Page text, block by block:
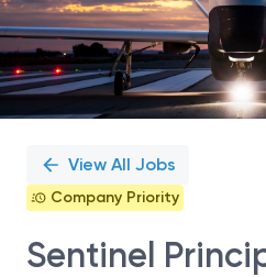
View All Jobs
Company Priority
Sentinel